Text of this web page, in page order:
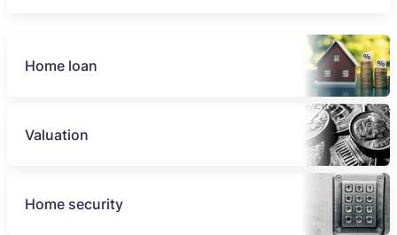
Home loan
Valuation
Home security